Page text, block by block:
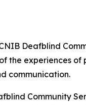
Deafblind
the experiences
communication.
Community